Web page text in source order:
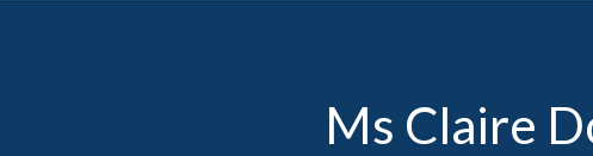
Ms Claire